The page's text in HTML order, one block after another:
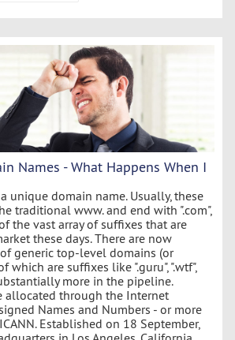
Names - What Happens When I
unique domain name. Usually, these
traditional www. and end with ".com",
of the vast array of suffixes that are
these days. There are now
generic top-level domains (or
which are suffixes like ".guru", ".wtf",
more in the pipeline.
allocated through the Internet
Names and Numbers - or more
Established on 18 September,